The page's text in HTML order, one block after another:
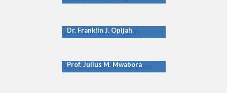
Dr. Franklin J. Opijah
Prof. Julius M. Mwabora